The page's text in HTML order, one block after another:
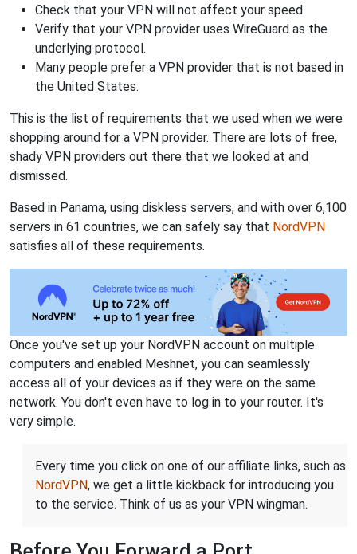
Check that your VPN will not affect your speed.
Verify that your VPN provider uses WireGuard as the
underlying protocol.
Many people prefer a VPN provider that is not based in
the United States.
This is the list of requirements that we used when we were
shopping around for a VPN provider. There are lots of free,
shady VPN providers out there that we looked at and
dismissed.
Based in Panama, using diskless servers, and with over 6,100
servers in 61 countries, we can safely say that NordVPN
satisfies all of these requirements.
Once you've set up your NordVPN account on multiple
computers and enabled Meshnet, you can seamlessly
access all of your devices as if they were on the same
network. You don't even have to log in to your router. It's
very simple.
Every time you click on one of our affiliate links, such as
NordVPN, we get a little kickback for introducing you
to the service. Think of us as your VPN wingman.